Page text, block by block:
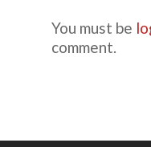
You must be
comment.